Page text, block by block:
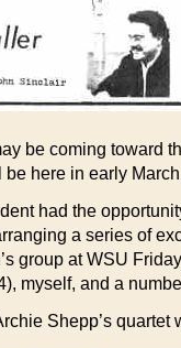
be coming toward
be here in early
had the
a series of
group at WSU
myself, and a
Shepp’s